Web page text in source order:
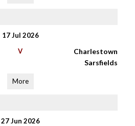
17 Jul 2026
V
Charlestown
Sarsfields
More
27 Jun 2026